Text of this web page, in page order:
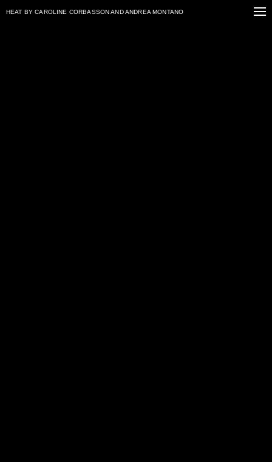
HEAT BY CAROLINE CORBASSON AND ANDREA MONTANO